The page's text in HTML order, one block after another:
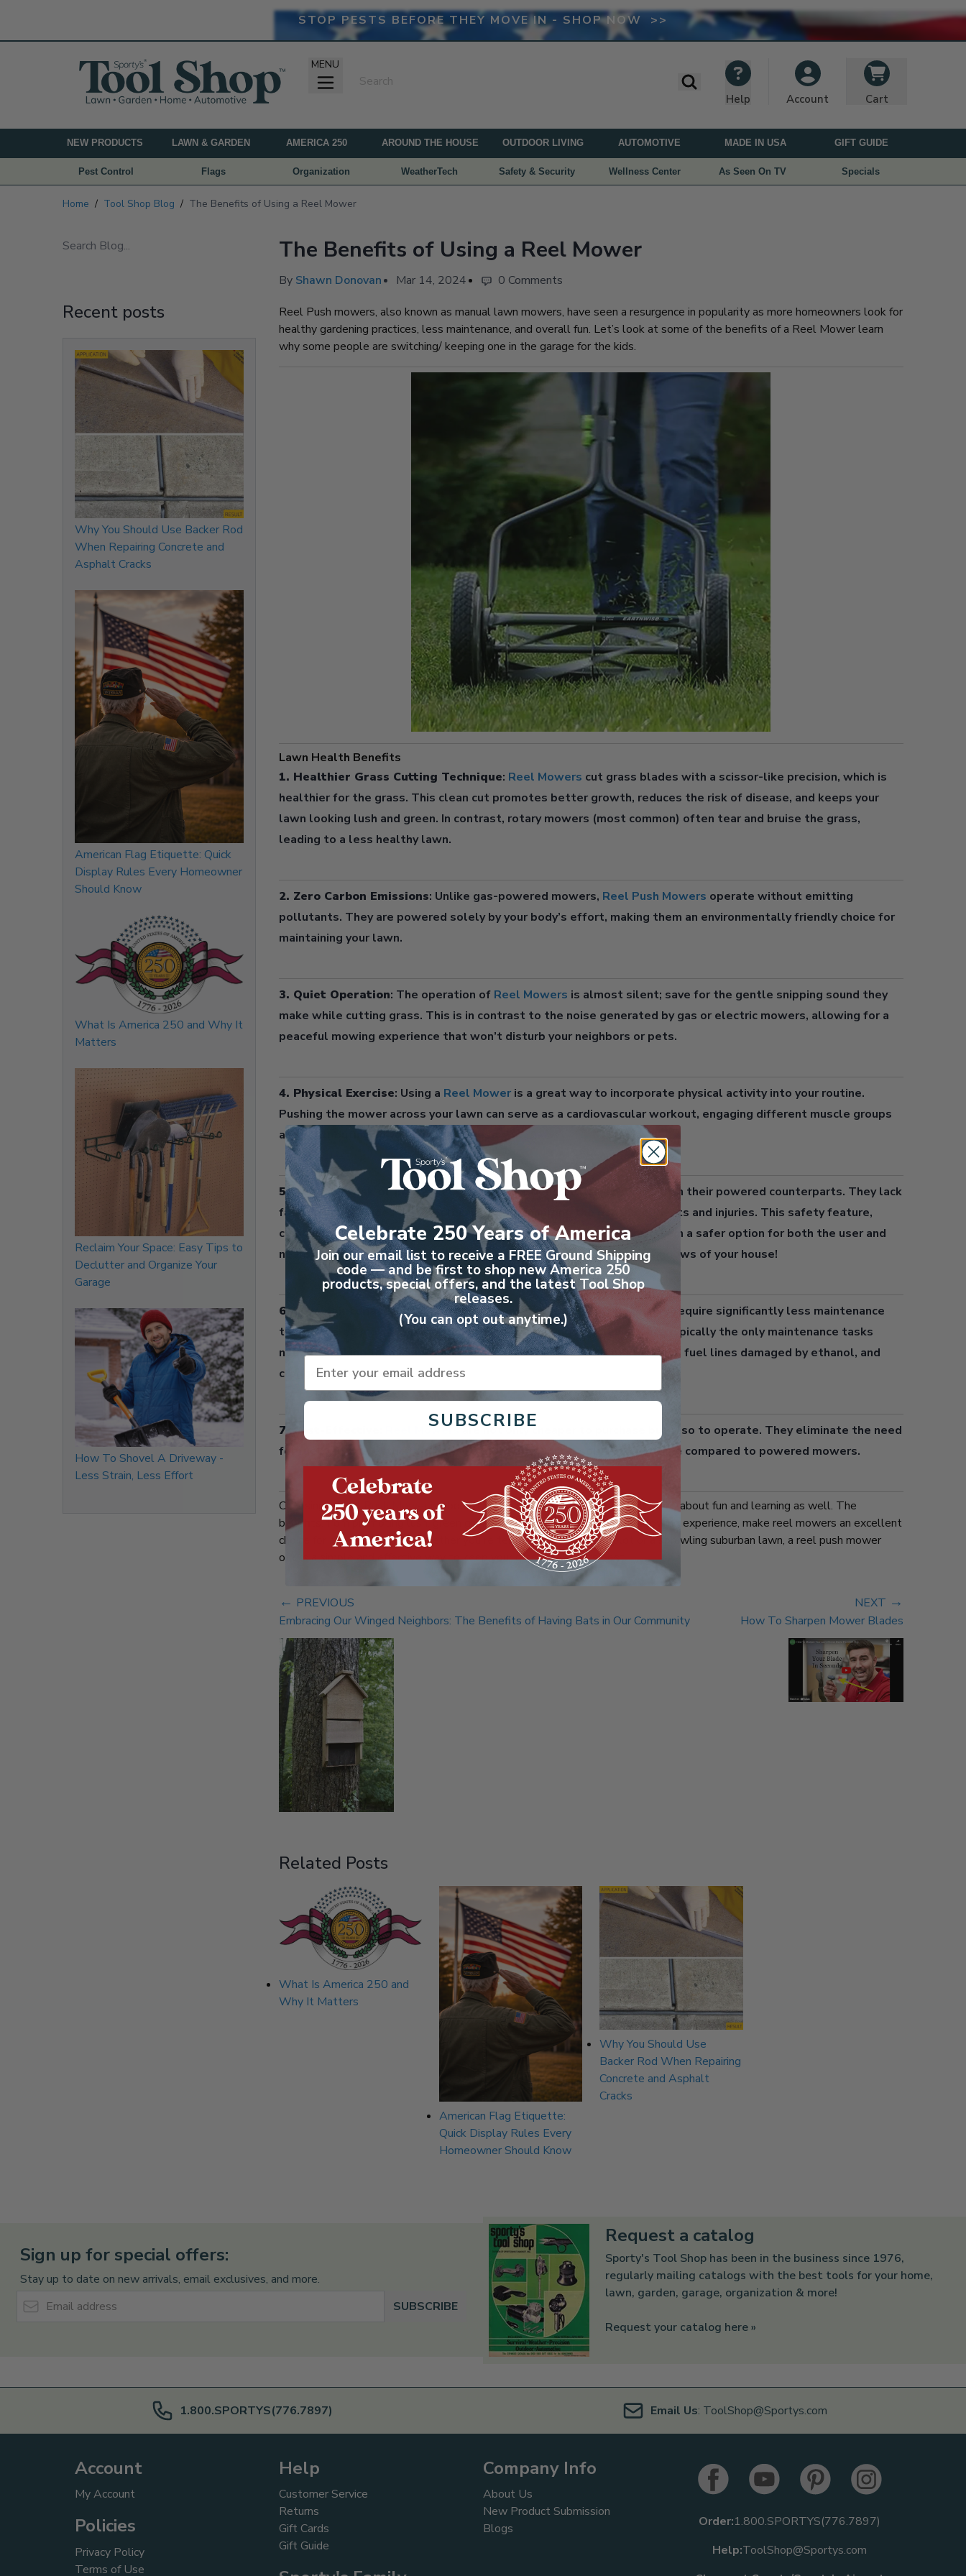
STOP PESTS BEFORE THEY MOVE IN - SHOP NOW >>
M
S
E
D
U
E
F
E
S
T
O
C
K
.
C
O
M
MENU
Help Account Cart
NEW PRODUCTS LAWN & GARDEN AMERICA 250 AROUND THE HOUSE OUTDOOR LIVING AUTOMOTIVE MADE IN USA GIFT GUIDE
Pest Control Flags Organization WeatherTech Safety & Security Wellness Center As Seen On TV Specials
Home / Tool Shop Blog / The Benefits of Using a Reel Mower
Recent posts
Why You Should Use Backer Rod
When Repairing Concrete and
Asphalt Cracks
American Flag Etiquette: Quick
Display Rules Every Homeowner
Should Know
What Is America 250 and Why It
Matters
Reclaim Your Space: Easy Tips to
Declutter and Organize Your
Garage
How To Shovel A Driveway -
Less Strain, Less Effort
The Benefits of Using a Reel Mower
By Shawn Donovan Mar 14, 2024
0 Comments
Reel Push mowers, also known as manual lawn mowers, have seen a resurgence in popularity as more homeowners look for
healthy gardening practices, less maintenance, and overall fun. Let’s look at some of the benefits of a Reel Mower learn
why some people are switching/ keeping one in the garage for the kids.
Lawn Health Benefits
1. Healthier Grass Cutting Technique: Reel Mowers cut grass blades with a scissor-like precision, which is
healthier for the grass. This clean cut promotes better growth, reduces the risk of disease, and keeps your
lawn looking lush and green. In contrast, rotary mowers (most common) often tear and bruise the grass,
leading to a less healthy lawn.
2. Zero Carbon Emissions: Unlike gas-powered mowers, Reel Push Mowers operate without emitting
pollutants. They are powered solely by your body’s effort, making them an environmentally friendly choice for
maintaining your lawn.
3. Quiet Operation: The operation of Reel Mowers is almost silent; save for the gentle snipping sound they
make while cutting grass. This is in contrast to the noise generated by gas or electric mowers, allowing for a
peaceful mowing experience that won’t disturb your neighbors or pets.
4. Physical Exercise: Using a Reel Moweris a great way to incorporate physical activity into your routine.
Pushing the mower across your lawn can serve as a cardiovascular workout, engaging different muscle groups
and contributing to your overall fitness.
5. Reduced Risk of Injury :Reel Mowersare generally safer to use than their powered counterparts. They lack
fast-spinning blades and electrical cords, minimizing the risk of accidents and injuries. This safety feature,
combined with their inability to eject debris at high speeds, makes them a safer option for both the user and
nearby individuals. You’ll no longer be shooting rocks through the windows of your house!
6. Low Maintenance: Due to their mechanical simplicity, Reel Mowers
require significantly less maintenance
than powered mowers. Occasional blade sharpening and cleaning are typically the only maintenance tasks
needed, making them a hassle-free option. Forget about fuel stabilizer, fuel lines damaged by ethanol, and
clogged carburetors.
7. Cost-Effective Reel Mowersare not only cheaper to purchase but also to operate. They eliminate the need
for fuel, oil, or electricity, offering a more economical solution over time compared to powered mowers.
Choosing aReel Push Moweris about more than just maintaining your lawn; it’s about fun and learning as well. The
benefits, from promoting lush, green growth to ensuring a quieter, safer mowing experience, make reel mowers an excellent
choice for any homeowner. Whether you're tending to a small city plot or a sprawling suburban lawn, a reel push mower
offers a simple and effective way to keep your grass looking its best.
← PREVIOUS
Embracing Our Winged Neighbors: The Benefits of Having Bats in Our Community
NEXT →
How To Sharpen Mower Blades
Related Posts
What Is America 250 and
Why It Matters
American Flag Etiquette:
Quick Display Rules Every
Homeowner Should Know
Why You Should Use
Backer Rod When Repairing
Concrete and Asphalt
Cracks
Sign up for special offers:
Stay up to date on new arrivals, email exclusives, and more.
Email Address
SUBSCRIBE
Request a catalog
Sporty's Tool Shop has been in the business since 1976,
regularly mailing catalogs with the best tools for your home,
lawn, garden, garage, organization & more!
Request your catalog here »
1.800.SPORTYS(776.7897) Email Us: ToolShop@Sportys.com
Account
My Account
Policies
Privacy Policy
Terms of Use
Help
Customer Service
Returns
Gift Cards
Gift Guide
Company Info
About Us
New Product Submission
Blogs
Order:1.800.SPORTYS(776.7897)
Help:ToolShop@Sportys.com
Celebrate 250 Years of America
Join our email list to receive a FREE Ground Shipping
code — and be first to shop new America 250
products, special offers, and the latest Tool Shop
releases.
(You can opt out anytime.)
Email
SUBSCRIBE